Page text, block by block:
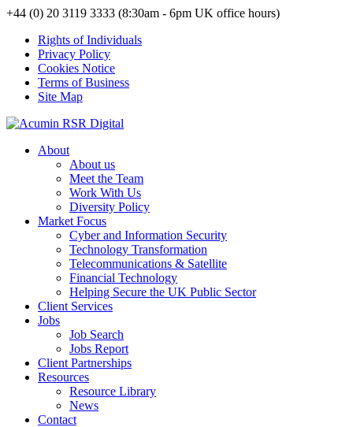
+44 (0) 20 3119 3333 (8:30am - 6pm UK office hours)
Rights of Individuals
Privacy Policy
Cookies Notice
Terms of Business
Site Map
About
About us
Meet the Team
Work With Us
Diversity Policy
Market Focus
Cyber and Information Security
Technology Transformation
Telecommunications & Satellite
Financial Technology
Helping Secure the UK Public Sector
Client Services
Jobs
Job Search
Jobs Report
Client Partnerships
Resources
Resource Library
News
Contact